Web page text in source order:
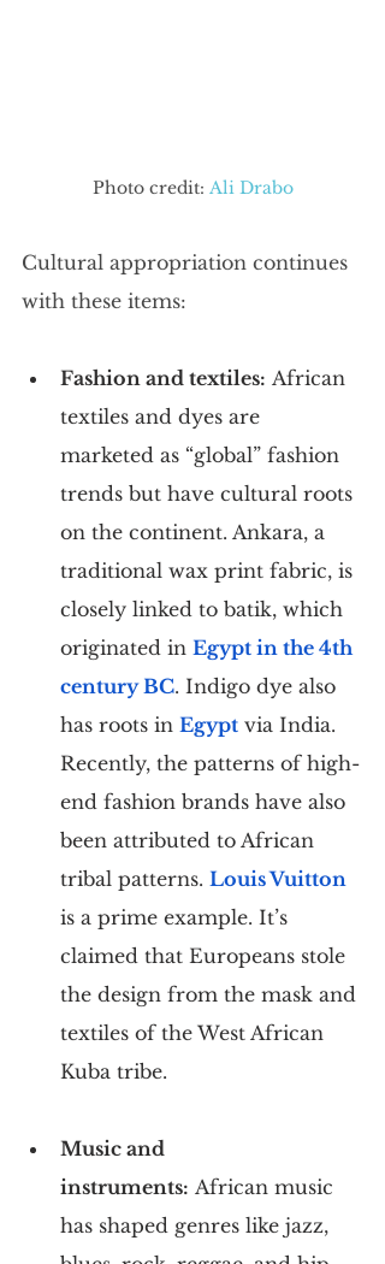
Photo credit: Ali Drabo
Cultural appropriation continues
with these items:
Fashion and textiles: African
textiles and dyes are
marketed as “global” fashion
trends but have cultural roots
on the continent. Ankara, a
traditional wax print fabric, is
closely linked to batik, which
originated in Egypt in the 4th
century BC. Indigo dye also
has roots in Egypt via India.
Recently, the patterns of high-
end fashion brands have also
been attributed to African
tribal patterns. Louis Vuitton
is a prime example. It’s
claimed that Europeans stole
the design from the mask and
textiles of the West African
Kuba tribe.
Music and
instruments: African music
has shaped genres like jazz,